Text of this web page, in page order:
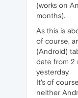
(works on
months).
As this is
of course,
(Android)
date from 2
yesterday.
It's of
neither